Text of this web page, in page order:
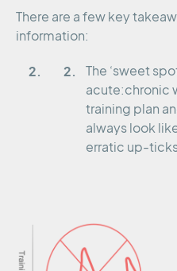
There are a few key
information:
The ‘sweet
acute:chronic
training plan
always look
erratic up-